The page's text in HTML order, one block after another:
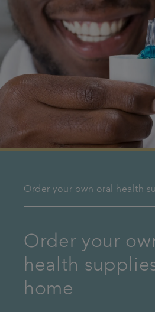
Order your own oral health
Order your
health
home